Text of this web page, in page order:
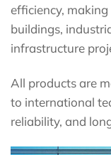
efficiency,
buildings,
infrastructure
All products are
to international
reliability, and